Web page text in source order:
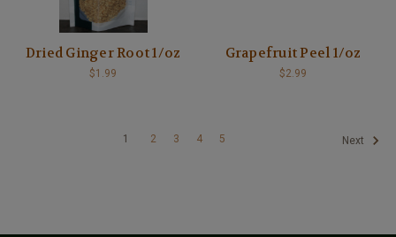
Dried Ginger Root 1/oz
$1.99
Grapefruit Peel 1/oz
$2.99
1 2 3 4 5 Next